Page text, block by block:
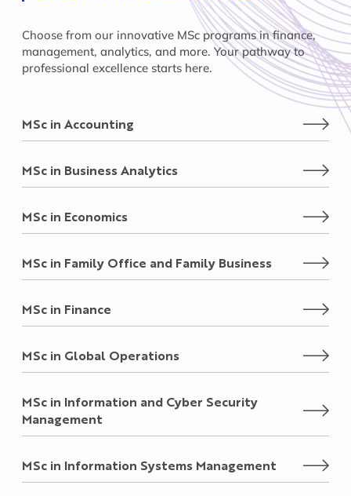
Choose from our innovative MSc programs in finance,
management, analytics, and more. Your pathway to
professional excellence starts here.
MSc in Accounting
MSc in Business Analytics
MSc in Economics
MSc in Family Office and Family Business
MSc in Finance
MSc in Global Operations
MSc in Information and Cyber Security
Management
MSc in Information Systems Management